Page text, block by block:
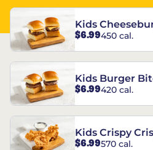
Kids
$6.99450 cal.
Kids Burger
$6.99420 cal.
Kids Crispy
$6.99570 cal.